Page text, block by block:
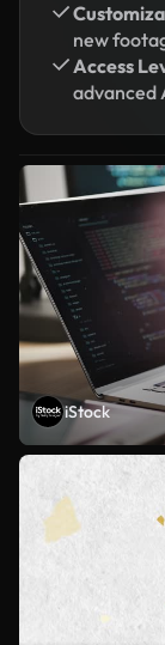
new
Access
advanced
iStock